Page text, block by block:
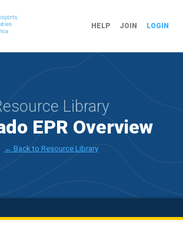
HELP JOIN LOGIN
Library
EPR Overview
← Back to Resource Library